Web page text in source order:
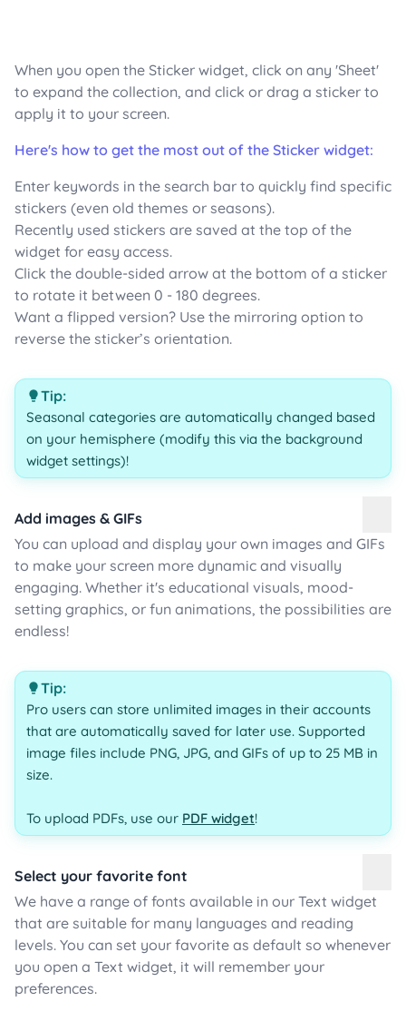
When you open the Sticker widget, click on any 'Sheet'
to expand the collection, and click or drag a sticker to
apply it to your screen.
Here's how to get the most out of the Sticker widget:
Enter keywords in the search bar to quickly find specific
stickers (even old themes or seasons).
Recently used stickers are saved at the top of the
widget for easy access.
Click the double-sided arrow at the bottom of a sticker
to rotate it between 0 - 180 degrees.
Want a flipped version? Use the mirroring option to
reverse the sticker’s orientation.
Tip:
Seasonal categories are automatically changed based
on your hemisphere (modify this via the background
widget settings)!
Add images & GIFs
You can upload and display your own images and GIFs
to make your screen more dynamic and visually
engaging. Whether it's educational visuals, mood-
setting graphics, or fun animations, the possibilities are
endless!
Tip:
Pro users can store unlimited images in their accounts
that are automatically saved for later use. Supported
image files include PNG, JPG, and GIFs of up to 25 MB in
size.
To upload PDFs, use our PDF widget!
Select your favorite font
We have a range of fonts available in our Text widget
that are suitable for many languages and reading
levels. You can set your favorite as default so whenever
you open a Text widget, it will remember your
preferences.